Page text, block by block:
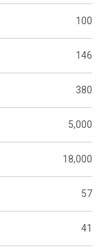
100
146
380
5,000
18,000
57
41